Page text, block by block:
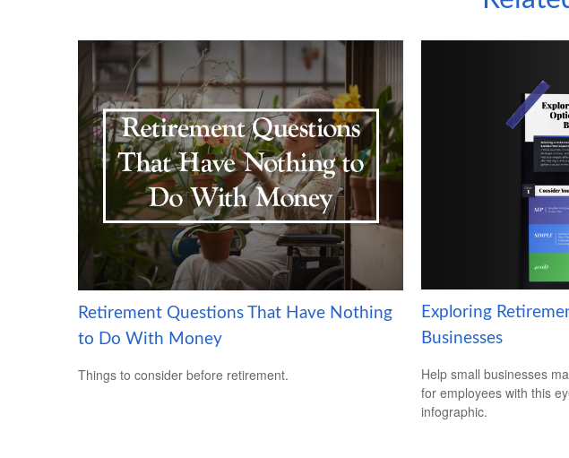
Retirement Questions That Have Nothing
to Do With Money
Things to consider before retirement.
Exploring
Businesses
Help small businesses
for employees with this
infographic.